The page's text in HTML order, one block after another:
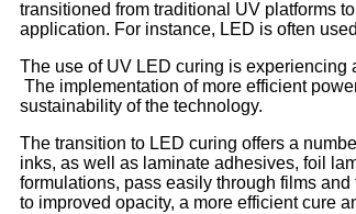
transitioned from traditional UV platforms
application. For instance, LED is often
The use of UV LED curing is experiencing
The implementation of more efficient
sustainability of the technology.
The transition to LED curing offers a
inks, as well as laminate adhesives, foil
formulations, pass easily through films
to improved opacity, a more efficient cure